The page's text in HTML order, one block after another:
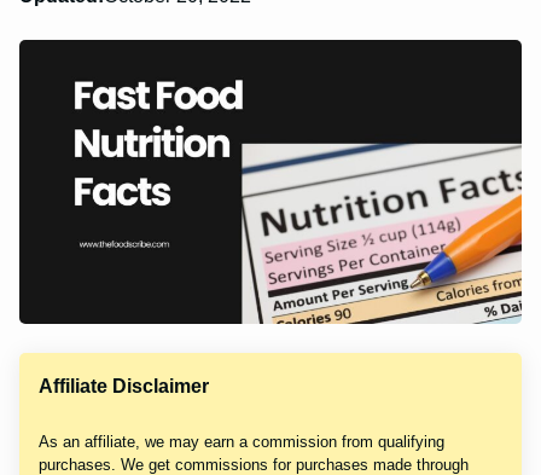
Affiliate Disclaimer
As an affiliate, we may earn a commission from qualifying
purchases. We get commissions for purchases made through